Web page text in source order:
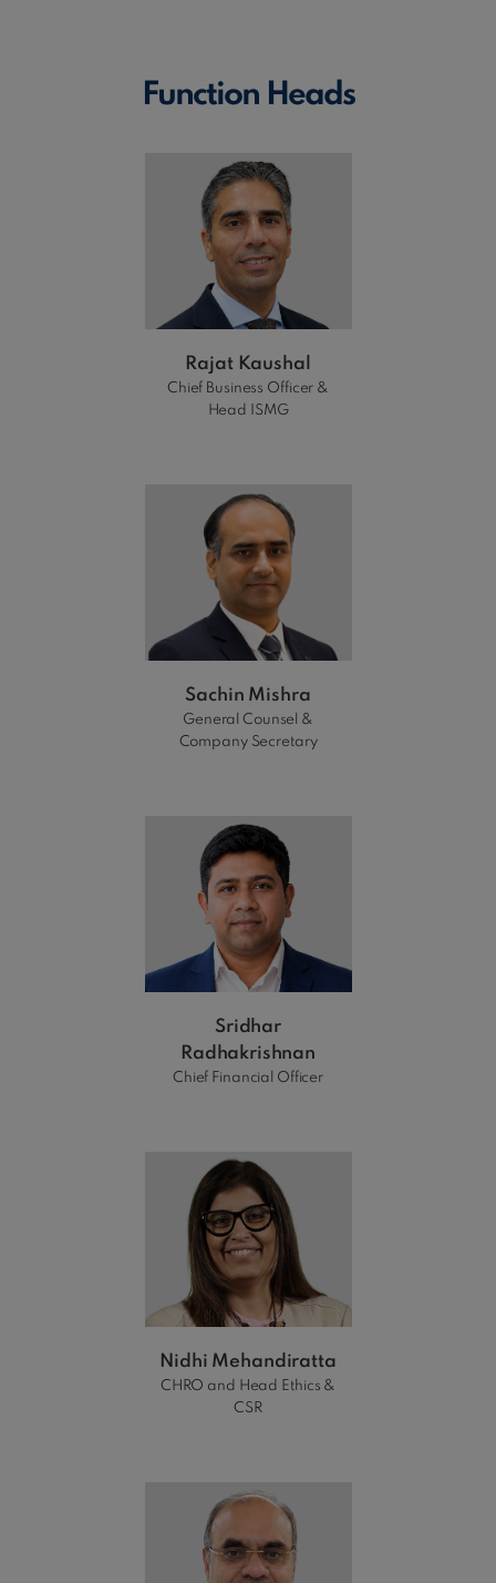
Function Heads
Rajat Kaushal
Chief Business Officer &
Head ISMG
Sachin Mishra
General Counsel &
Company Secretary
Sridhar
Radhakrishnan
Chief Financial Officer
Nidhi Mehandiratta
CHRO and Head Ethics &
CSR